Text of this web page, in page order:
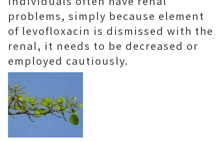
problems, simply because element
of levofloxacin is dismissed with the
renal, it needs to be decreased or
employed cautiously.